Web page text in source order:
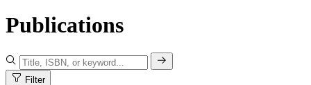
Publications
Filter